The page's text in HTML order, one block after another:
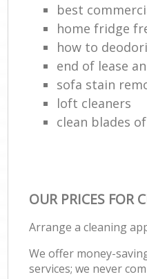
best
home fridge
how to
end of lease
sofa stain
loft cleaners
clean blades
OUR PRICES FOR
Arrange a cleaning
We offer money-
services; we never